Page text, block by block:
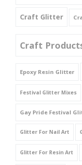
Craft Glitter
Craft
Epoxy Resin Glitter
Festival Glitter Mixes
Gay Pride Festival
Glitter For Nail Art
Glitter For Resin Art